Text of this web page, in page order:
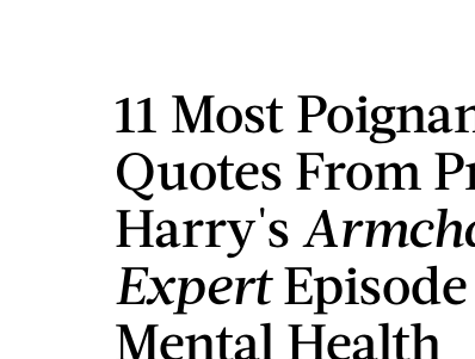
11 Most
Quotes From
Harry's
Expert
Mental Health